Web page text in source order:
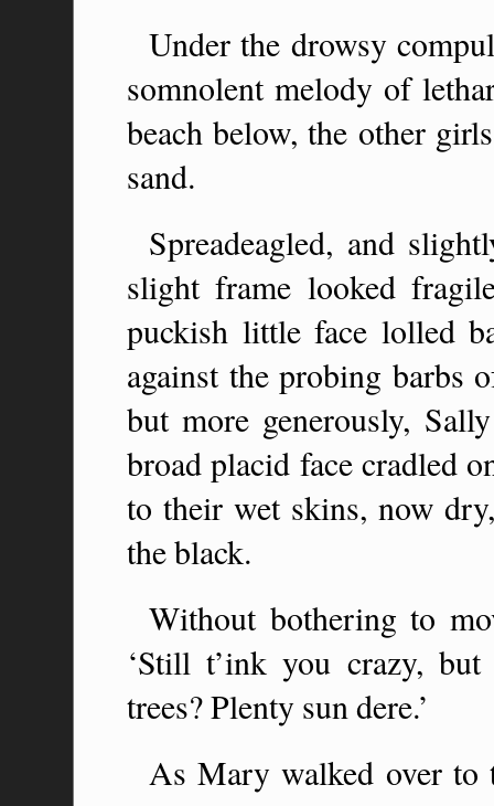
Under the drowsy
somnolent melody of
beach below, the other
sand.
Spreadeagled, and
slight frame looked
puckish little face lolled
against the probing barbs
but more generously,
broad placid face cradled
to their wet skins, now
the black.
Without bothering to
‘Still t’ink you crazy,
trees? Plenty sun dere.’
As Mary walked over to